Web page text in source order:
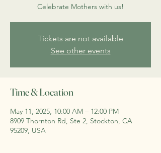
Celebrate Mothers with us!
Tickets are not available
See other events
Time & Location
May 11, 2025, 10:00 AM – 12:00 PM
8909 Thornton Rd, Ste 2, Stockton, CA
95209, USA